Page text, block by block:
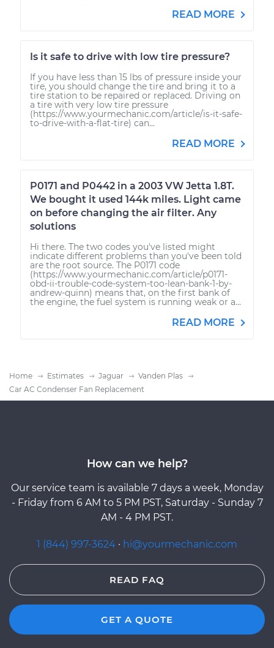
READ MORE
Is it safe to drive with low tire pressure?
If you have less than 15 lbs of pressure inside your
tire, you should change the tire and bring it to a
tire station to be repaired or replaced. Driving on
a tire with very low tire pressure
(https://www.yourmechanic.com/article/is-it-safe-
to-drive-with-a-flat-tire) can...
READ MORE
P0171 and P0442 in a 2003 VW Jetta 1.8T.
We bought it used 144k miles. Light came
on before changing the air filter. Any
solutions
Hi there. The two codes you've listed might
indicate different problems than you've been told
are the root source. The P0171 code
(https://www.yourmechanic.com/article/p0171-
obd-ii-trouble-code-system-too-lean-bank-1-by-
andrew-quinn) means that, on the first bank of
the engine, the fuel system is running weak or a...
READ MORE
Home Estimates Jaguar
Vanden Plas
Car AC Condenser Fan Replacement
How can we help?
Our service team is available 7 days a week, Monday
- Friday from 6 AM to 5 PM PST, Saturday - Sunday 7
AM - 4 PM PST.
1 (844) 997-3624 · hi@yourmechanic.com
READ FAQ
GET A QUOTE